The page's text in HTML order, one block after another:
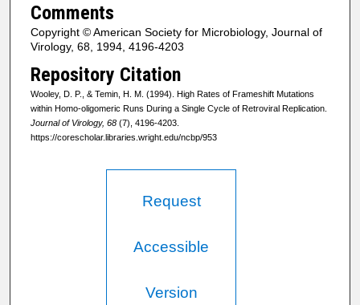
Comments
Copyright © American Society for Microbiology, Journal of
Virology, 68, 1994, 4196-4203
Repository Citation
Wooley, D. P., & Temin, H. M. (1994). High Rates of Frameshift Mutations
within Homo-oligomeric Runs During a Single Cycle of Retroviral Replication.
Journal of Virology, 68(7), 4196-4203.
https://corescholar.libraries.wright.edu/ncbp/953
Request
Accessible
Version